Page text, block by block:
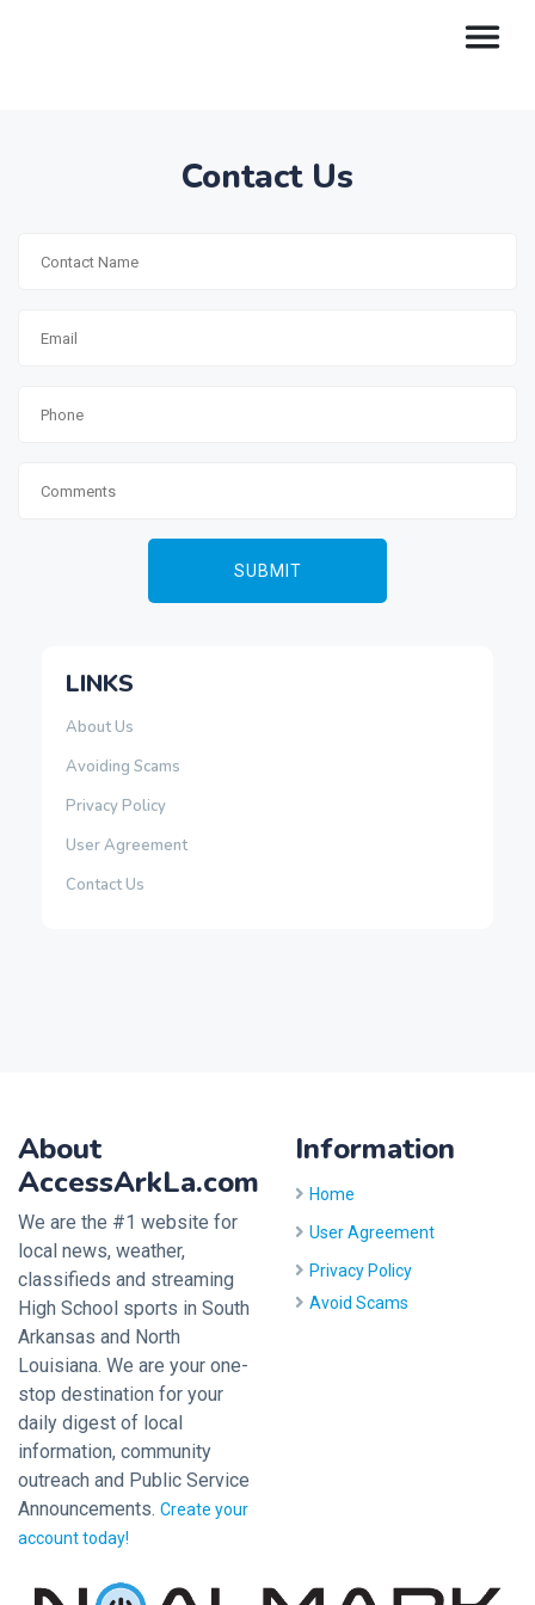
Contact Us
LINKS
About Us
Avoiding Scams
Privacy Policy
User Agreement
Contact Us
About
AccessArkLa.com
We are the #1 website for
local news, weather,
classifieds and streaming
High School sports in South
Arkansas and North
Louisiana. We are your one-
stop destination for your
daily digest of local
information, community
outreach and Public Service
Announcements. Create your
account today!
Information
Home
User Agreement
Privacy Policy
Avoid Scams